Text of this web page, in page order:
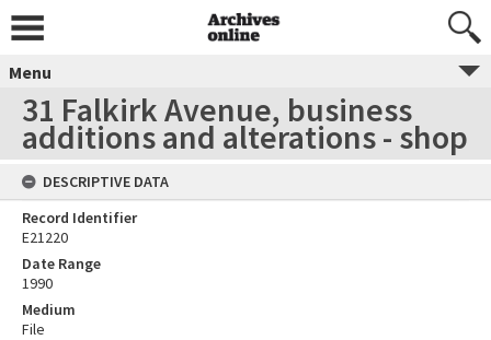
Menu
31 Falkirk Avenue, business
additions and alterations - shop
DESCRIPTIVE DATA
Record Identifier
E21220
Date Range
1990
Medium
File